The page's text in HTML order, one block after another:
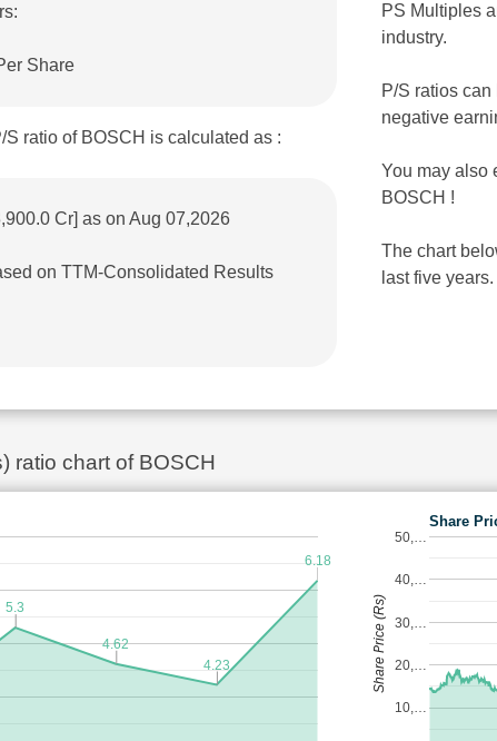
Share
ratio of BOSCH is calculated as :
Cr] as on Aug 07,2026
on TTM-Consolidated Results
PS Multiples
industry.
P/S ratios
negative
You may also
BOSCH !
The chart
last five years.
ratio chart of BOSCH
5.3
4.62
4.23
6.18
Share
10,…
20,…
30,…
40,…
50,…
Share Price (Rs)